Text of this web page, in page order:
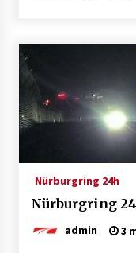
Nürburgring 24h
Nürburgring
admin 3